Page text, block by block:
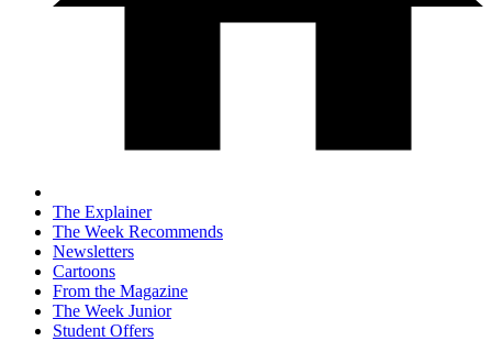
The Explainer
The Week Recommends
Newsletters
Cartoons
From the Magazine
The Week Junior
Student Offers